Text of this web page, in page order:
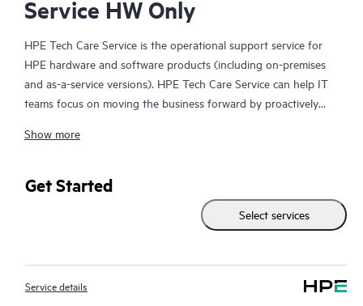
Service HW Only
HPE Tech Care Service is the operational support service for
HPE hardware and software products (including on-premises
and as-a-service versions). HPE Tech Care Service can help IT
teams focus on moving the business forward by proactively
focusing on reactive issues.
HPE Tech Care Service enables direct access to product-specific
specialists and provides general technical guidance to help
Customers not only reduce risk but also find ways to do things
real-time chat facility, automated incident logging, and HPE
moderated forums with defined response times. Customers
Show more
Get Started
Select services
Service details